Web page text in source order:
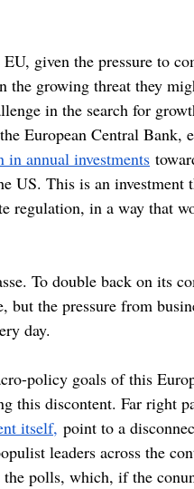
given the pressure to
the growing threat they
in the search for
European Central Bank,
in annual investments
US. This is an investment
regulation, in a way that
To double back on its
but the pressure from
day.
policy goals of this
this discontent. Far right
itself, point to a
leaders across the
the polls, which, if the